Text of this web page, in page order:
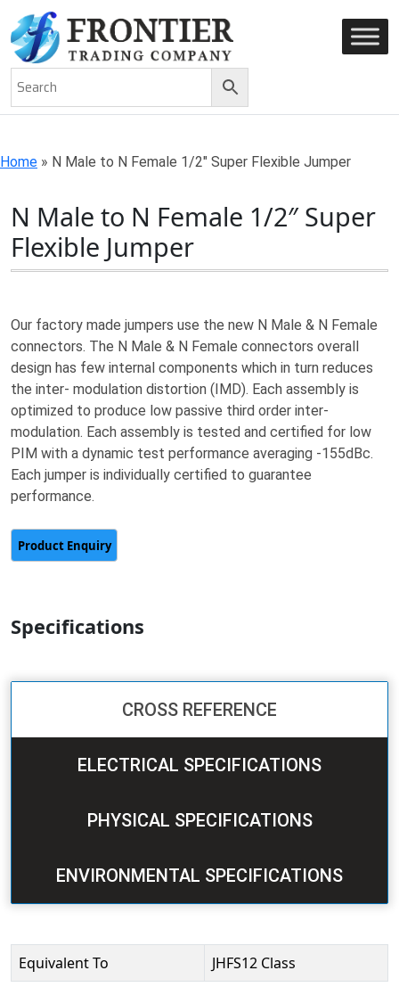
AN ISO 9001-2008 CERTIFIED COMPANY
Home » N Male to N Female 1/2″ Super Flexible Jumper
N Male to N Female 1/2″ Super
Flexible Jumper
Our factory made jumpers use the new N Male & N Female
connectors. The N Male & N Female connectors overall
design has few internal components which in turn reduces
the inter- modulation distortion (IMD). Each assembly is
optimized to produce low passive third order inter-
modulation. Each assembly is tested and certified for low
PIM with a dynamic test performance averaging -155dBc.
Each jumper is individually certified to guarantee
performance.
Specifications
CROSS REFERENCE
ELECTRICAL SPECIFICATIONS
PHYSICAL SPECIFICATIONS
ENVIRONMENTAL SPECIFICATIONS
Equivalent To JHFS12 Class